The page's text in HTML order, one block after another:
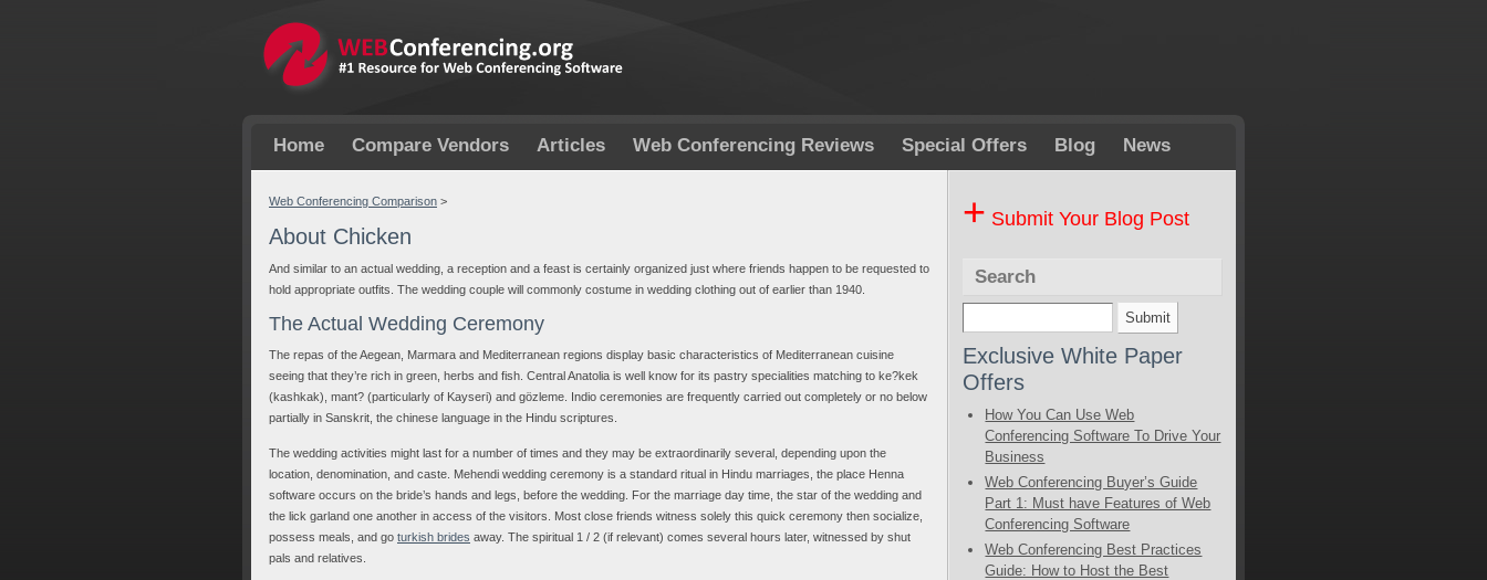
Home Compare Vendors Articles Web Conferencing Reviews Special Offers Blog News
Web Conferencing Comparison >
About Chicken
And similar to an actual wedding, a reception and a feast is certainly organized just where friends happen to be requested to
hold appropriate outfits. The wedding couple will commonly costume in wedding clothing out of earlier than 1940.
The Actual Wedding Ceremony
The repas of the Aegean, Marmara and Mediterranean regions display basic characteristics of Mediterranean cuisine
seeing that they’re rich in green, herbs and fish. Central Anatolia is well know for its pastry specialities matching to ke?kek
(kashkak), mant? (particularly of Kayseri) and gözleme. Indio ceremonies are frequently carried out completely or no below
partially in Sanskrit, the chinese language in the Hindu scriptures.
The wedding activities might last for a number of times and they may be extraordinarily several, depending upon the
location, denomination, and caste. Mehendi wedding ceremony is a standard ritual in Hindu marriages, the place Henna
software occurs on the bride’s hands and legs, before the wedding. For the marriage day time, the star of the wedding and
the lick garland one another in access of the visitors. Most close friends witness solely this quick ceremony then socialize,
possess meals, and go turkish brides away. The spiritual 1 / 2 (if relevant) comes several hours later, witnessed by shut
pals and relatives.
+ Submit Your Blog Post
Search
Exclusive White Paper
Offers
How You Can Use Web
Conferencing Software To Drive Your
Business
Web Conferencing Buyer’s Guide
Part 1: Must have Features of Web
Conferencing Software
Web Conferencing Best Practices
Guide: How to Host the Best